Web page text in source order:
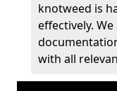
knotweed is
effectively.
with all